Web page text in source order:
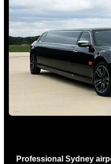
Professional Sydney